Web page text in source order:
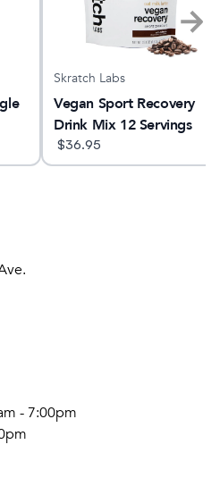
Skratch Labs
Vegan Sport Recovery
Drink Mix 12 Servings
$36.95
- 7:00pm